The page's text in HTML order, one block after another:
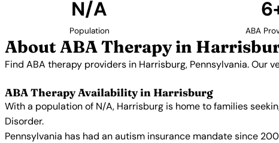
N/A
Population ABA
About ABA Therapy in
Find ABA therapy providers in Harrisburg, Pennsylvania.
ABA Therapy Availability in Harrisburg
With a population of N/A, Harrisburg is home to families
Disorder.
Pennsylvania has had an autism insurance mandate since